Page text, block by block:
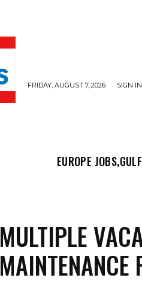
FRIDAY, AUGUST 7, 2026 SIGN
EUROPE JOBS,
MULTIPLE
MAINTENANCE